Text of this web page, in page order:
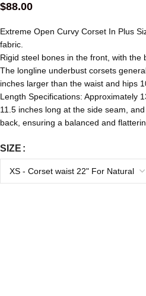
$88.00
Extreme Open Curvy Corset In Plus
fabric.
Rigid steel bones in the front, with the
The longline underbust corsets
inches larger than the waist and hips
Length Specifications: Approximately
11.5 inches long at the side seam,
back, ensuring a balanced and
SIZE